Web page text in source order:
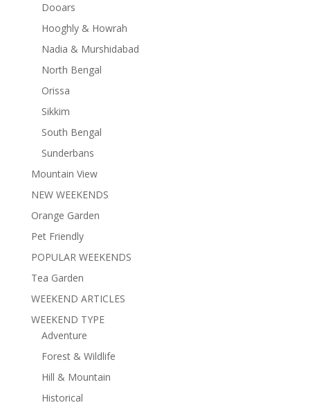
Dooars
Hooghly & Howrah
Nadia & Murshidabad
North Bengal
Orissa
Sikkim
South Bengal
Sunderbans
Mountain View
NEW WEEKENDS
Orange Garden
Pet Friendly
POPULAR WEEKENDS
Tea Garden
WEEKEND ARTICLES
WEEKEND TYPE
Adventure
Forest & Wildlife
Hill & Mountain
Historical